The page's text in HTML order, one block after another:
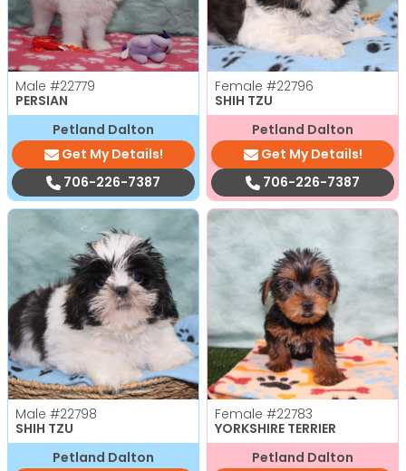
Male #22779
PERSIAN
Petland Dalton
Get My Details!
706-226-7387
Female #22796
SHIH TZU
Petland Dalton
Get My Details!
706-226-7387
Male #22798
SHIH TZU
Petland Dalton
Female #22783
YORKSHIRE TERRIER
Petland Dalton